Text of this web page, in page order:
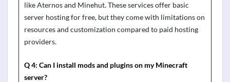
likeAternosand Minehut. These services offer basic
server hosting for free, but they come with limitations on
resources and customization compared to paid hosting
providers.
Q 4: Can I install mods and plugins on my Minecraft
server?